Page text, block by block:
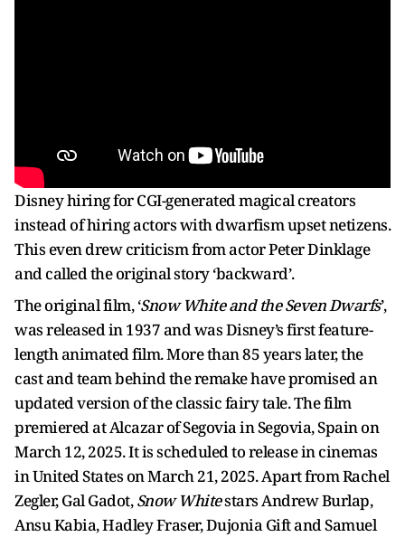
Disney hiring for CGI-generated magical creators
instead of hiring actors with dwarfism upset netizens.
This even drew criticism from actor Peter Dinklage
and called the original story ‘backward’.
The original film, ‘Snow White and the Seven Dwarfs’,
was released in 1937 and was Disney’s first feature-
length animated film. More than 85 years later, the
cast and team behind the remake have promised an
updated version of the classic fairy tale. The film
premiered at Alcazar of Segovia in Segovia, Spain on
March 12, 2025. It is scheduled to release in cinemas
in United States on March 21, 2025. Apart from Rachel
Zegler, Gal Gadot,Snow Whitestars Andrew Burlap,
Ansu Kabia, Hadley Fraser, Dujonia Gift and Samuel